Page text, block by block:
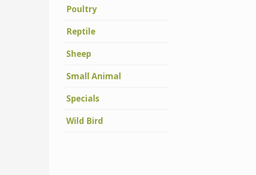
Poultry
Reptile
Sheep
Small Animal
Specials
Wild Bird